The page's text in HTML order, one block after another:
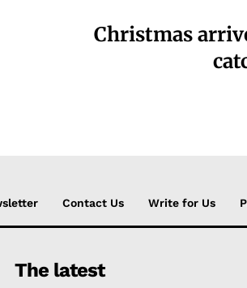
Christmas
Contact Us Write for Us
The latest